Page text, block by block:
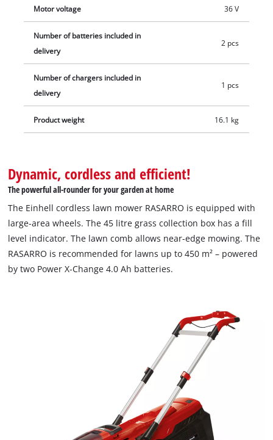
Motor voltage 36 V
Number of batteries included in
delivery
2 pcs
Number of chargers included in
delivery
1 pcs
Product weight 16.1 kg
Dynamic, cordless and efficient!
The powerful all-rounder for your garden at home
The Einhell cordless lawn mower RASARRO is equipped with
large-area wheels. The 45 litre grass collection box has a fill
level indicator. The lawn comb allows near-edge mowing. The
RASARRO is recommended for lawns up to 450 m² – powered
by two Power X-Change 4.0 Ah batteries.